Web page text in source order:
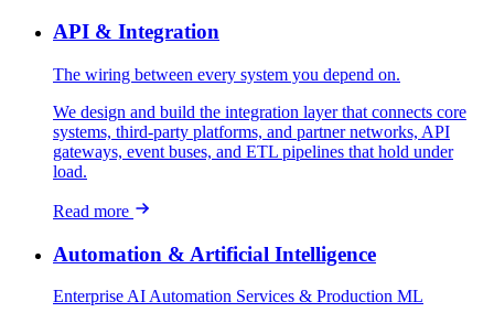
API & Integration
The wiring between every system you depend on.
We design and build the integration layer that connects core
systems, third-party platforms, and partner networks, API
gateways, event buses, and ETL pipelines that hold under
load.
Read more
Automation & Artificial Intelligence
Enterprise AI Automation Services & Production ML